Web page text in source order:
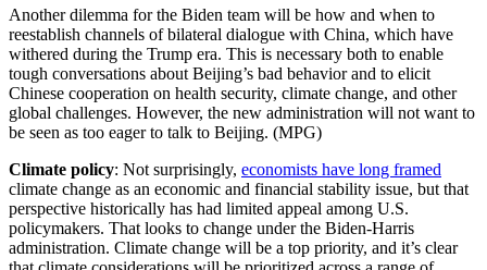
Another dilemma for the Biden team will be how and when to
reestablish channels of bilateral dialogue with China, which have
withered during the Trump era. This is necessary both to enable
tough conversations about Beijing’s bad behavior and to elicit
Chinese cooperation on health security, climate change, and other
global challenges. However, the new administration will not want to
be seen as too eager to talk to Beijing. (MPG)
Climate policy: Not surprisingly, economists have long framed
climate change as an economic and financial stability issue, but that
perspective historically has had limited appeal among U.S.
policymakers. That looks to change under the Biden-Harris
administration. Climate change will be a top priority, and it’s clear